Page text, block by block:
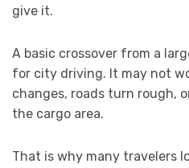
give it.
A basic crossover from a
for city driving. It may not
changes, roads turn rough,
the cargo area.
That is why many travelers